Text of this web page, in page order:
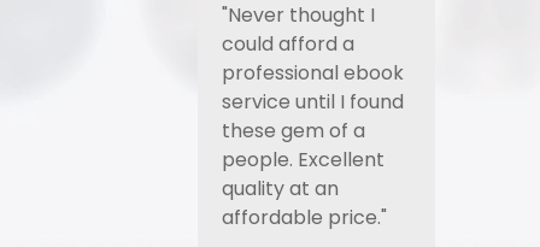
"Never thought I
could afford a
professional ebook
service until I found
these gem of a
people. Excellent
quality at an
affordable price."